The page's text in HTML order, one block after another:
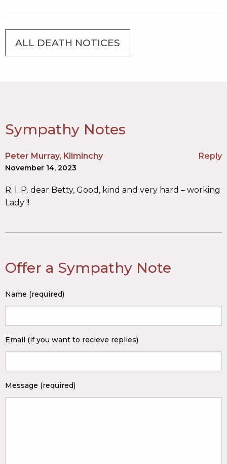
ALL DEATH NOTICES
Sympathy Notes
Peter Murray, Kilminchy
November 14, 2023
Reply
R. I. P. dear Betty, Good, kind and very hard – working
Lady !!
Offer a Sympathy Note
Name (required)
Email (if you want to recieve replies)
Message (required)